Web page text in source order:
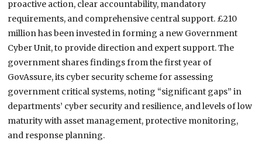
proactive action, clear accountability, mandatory
requirements, and comprehensive central support. £210
million has been invested in forming a new Government
Cyber Unit, to provide direction and expert support. The
government shares findings from the first year of
GovAssure, its cyber security scheme for assessing
government critical systems, noting “significant gaps” in
departments’ cyber security and resilience, and levels of low
maturity with asset management, protective monitoring,
and response planning.